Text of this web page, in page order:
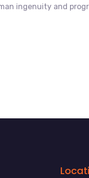
ingenuity and